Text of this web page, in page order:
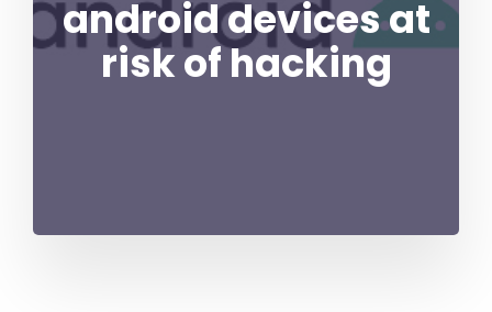
android devices at
risk of hacking